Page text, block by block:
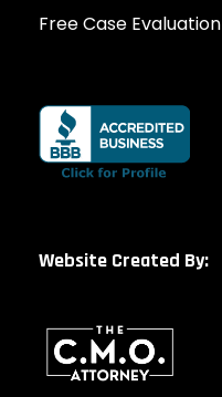
Free Case Evaluation
Website Created By: